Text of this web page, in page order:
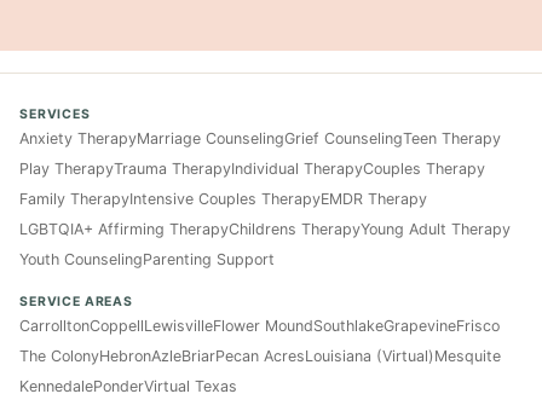
SERVICES
Anxiety TherapyMarriage CounselingGrief CounselingTeen Therapy
Play TherapyTrauma TherapyIndividual TherapyCouples Therapy
Family TherapyIntensive Couples TherapyEMDR Therapy
LGBTQIA+ Affirming TherapyChildrens TherapyYoung Adult Therapy
Youth CounselingParenting Support
SERVICE AREAS
CarrolltonCoppellLewisvilleFlower MoundSouthlakeGrapevineFrisco
The ColonyHebronAzleBriarPecan AcresLouisiana (Virtual) Mesquite
KennedalePonderVirtual Texas